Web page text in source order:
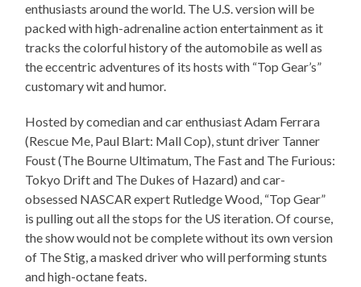
enthusiasts around the world. The U.S. version will be
packed with high-adrenaline action entertainment as it
tracks the colorful history of the automobile as well as
the eccentric adventures of its hosts with “Top Gear’s”
customary wit and humor.
Hosted by comedian and car enthusiast Adam Ferrara
(Rescue Me, Paul Blart: Mall Cop), stunt driver Tanner
Foust (The Bourne Ultimatum, The Fast and The Furious:
Tokyo Drift and The Dukes of Hazard) and car-
obsessed NASCAR expert Rutledge Wood, “Top Gear”
is pulling out all the stops for the US iteration. Of course,
the show would not be complete without its own version
of The Stig, a masked driver who will performing stunts
and high-octane feats.